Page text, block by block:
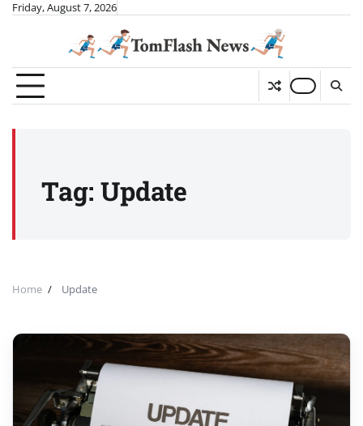
SkipFriday, August 7, 2026
Tag: Update
Home Update